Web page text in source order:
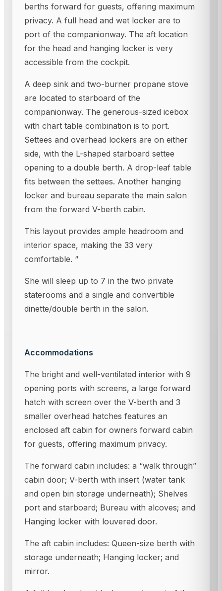
berths forward for guests, offering maximum
privacy. A full head and wet locker are to
port of the companionway. The aft location
for the head and hanging locker is very
accessible from the cockpit.
A deep sink and two-burner propane stove
are located to starboard of the
companionway. The generous-sized icebox
with chart table combination is to port.
Settees and overhead lockers are on either
side, with the L-shaped starboard settee
opening to a double berth. A drop-leaf table
fits between the settees. Another hanging
locker and bureau separate the main salon
from the forward V-berth cabin.
This layout provides ample headroom and
interior space, making the 33 very
comfortable. “
She will sleep up to 7 in the two private
staterooms and a single and convertible
dinette/double berth in the salon.
Accommodations
The bright and well-ventilated interior with 9
opening ports with screens, a large forward
hatch with screen over the V-berth and 3
smaller overhead hatches features an
enclosed aft cabin for owners forward cabin
for guests, offering maximum privacy.
The forward cabin includes: a “walk through”
cabin door; V-berth with insert (water tank
and open bin storage underneath); Shelves
port and starboard; Bureau with alcoves; and
Hanging locker with louvered door.
The aft cabin includes: Queen-size berth with
storage underneath; Hanging locker; and
mirror.